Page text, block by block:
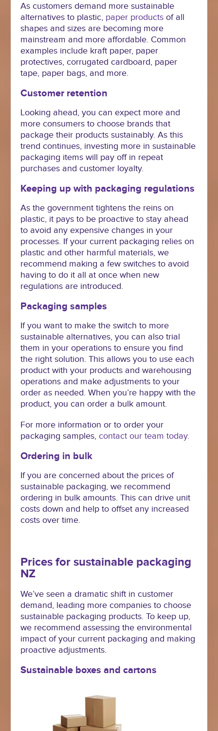
As customers demand more sustainable
alternatives to plastic, paper products of all
shapes and sizes are becoming more
mainstream and more affordable. Common
examples include kraft paper, paper
protectives, corrugated cardboard, paper
tape, paper bags, and more.
Customer retention
Looking ahead, you can expect more and
more consumers to choose brands that
package their products sustainably. As this
trend continues, investing more in sustainable
packaging items will pay off in repeat
purchases and customer loyalty.
Keeping up with packaging regulations
As the government tightens the reins on
plastic, it pays to be proactive to stay ahead
to avoid any expensive changes in your
processes. If your current packaging relies on
plastic and other harmful materials, we
recommend making a few switches to avoid
having to do it all at once when new
regulations are introduced.
Packaging samples
If you want to make the switch to more
sustainable alternatives, you can also trial
them in your operations to ensure you find
the right solution. This allows you to use each
product with your products and warehousing
operations and make adjustments to your
order as needed. When you’re happy with the
product, you can order a bulk amount.
For more information or to order your
packaging samples,contact our team today.
Ordering in bulk
If you are concerned about the prices of
sustainable packaging, we recommend
ordering in bulk amounts. This can drive unit
costs down and help to offset any increased
costs over time.
Prices for sustainable packaging
NZ
We’ve seen a dramatic shift in customer
demand, leading more companies to choose
sustainable packaging products. To keep up,
we recommend assessing the environmental
impact of your current packaging and making
proactive adjustments.
Sustainable boxes and cartons